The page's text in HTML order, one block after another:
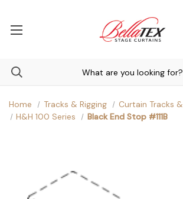
Home Tracks & Rigging
Curtain Tracks
H&H 100 Series
Black End Stop #111B